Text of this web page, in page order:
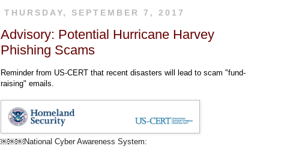
THURSDAY, SEPTEMBER 7, 2017
Advisory: Potential Hurricane Harvey
Phishing Scams
Reminder from US-CERT that recent disasters will lead to scam "fund-
raising" emails.
￼￼￼National Cyber Awareness System: